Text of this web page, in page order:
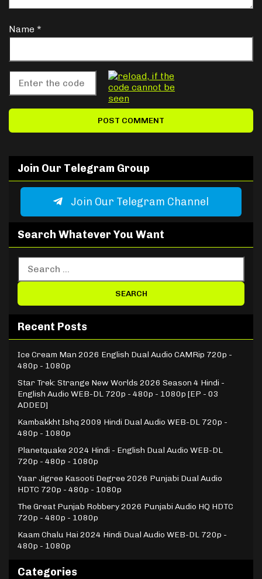
Name *
Join Our Telegram Group
Join Our Telegram Channel
Search Whatever You Want
Recent Posts
Ice Cream Man 2026 English Dual Audio CAMRip 720p -
480p - 1080p
Star Trek: Strange New Worlds 2026 Season 4 Hindi -
English Audio WEB-DL 720p - 480p - 1080p [EP - 03
ADDED]
Kambakkht Ishq 2009 Hindi Dual Audio WEB-DL 720p -
480p - 1080p
Planetquake 2024 Hindi - English Dual Audio WEB-DL
720p - 480p - 1080p
Yaar Jigree Kasooti Degree 2026 Punjabi Dual Audio
HDTC 720p - 480p - 1080p
The Great Punjab Robbery 2026 Punjabi Audio HQ HDTC
720p - 480p - 1080p
Kaam Chalu Hai 2024 Hindi Dual Audio WEB-DL 720p -
480p - 1080p
Categories